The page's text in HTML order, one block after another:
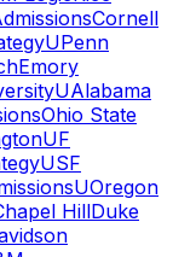
Cornell
UPenn
Emory
UAlabama
Ohio State
UF
USF
UOregon
HillDuke